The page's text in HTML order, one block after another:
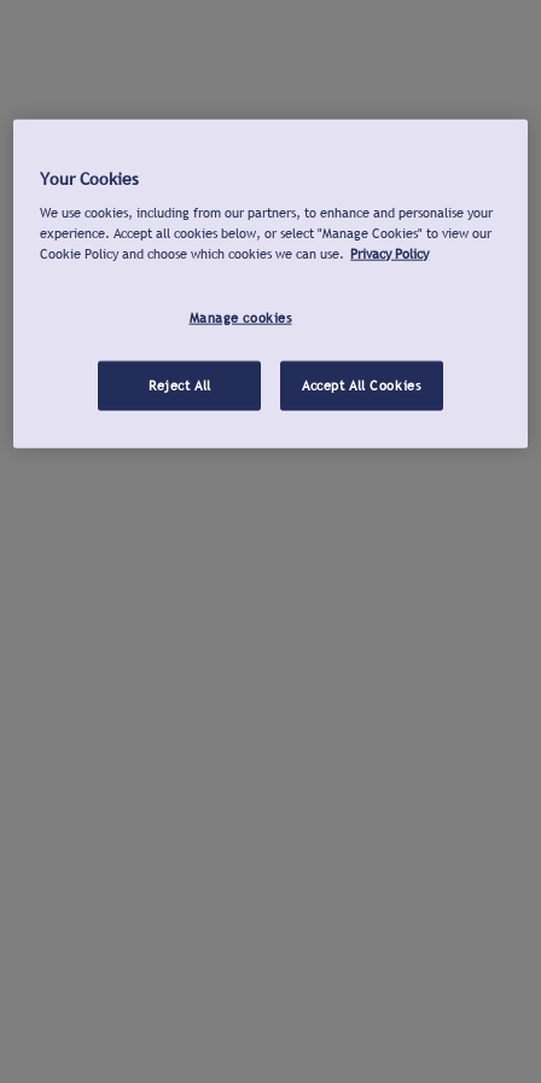
Your Cookies
We use cookies, including from our partners, to enhance and personalise your
experience. Accept all cookies below, or select "Manage Cookies" to view our
Cookie Policy and choose which cookies we can use. Privacy Policy
Manage cookies
Reject All Accept All Cookies